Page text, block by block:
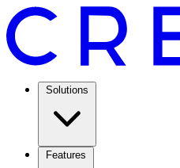
Solutions
Features